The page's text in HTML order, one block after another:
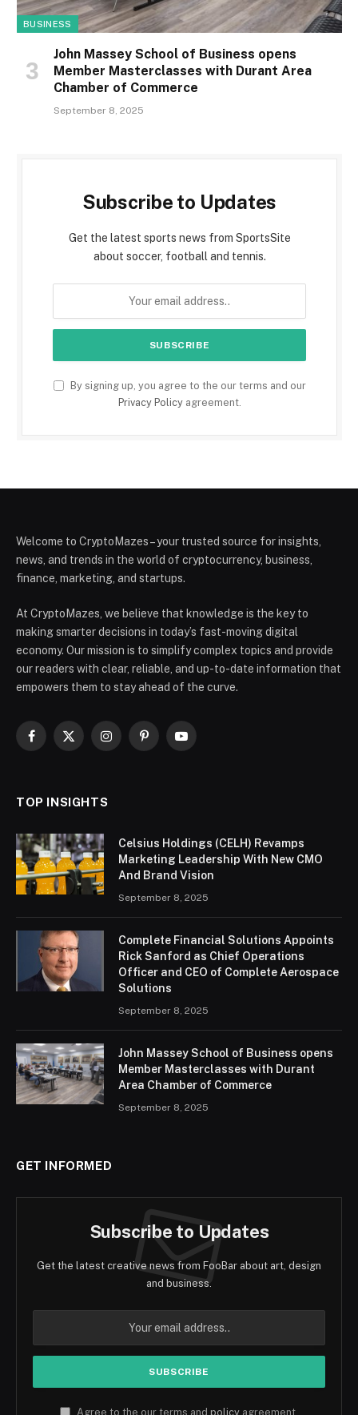
BUSINESS
John Massey School of Business opens
Member Masterclasses with Durant Area
Chamber of Commerce
September 8, 2025
Subscribe to Updates
Get the latest sports news from SportsSite
about soccer, football and tennis.
By signing up, you agree to the our terms and our
Privacy Policyagreement.
Welcome to CryptoMazes – your trusted source for insights,
news, and trends in the world of cryptocurrency, business,
finance, marketing, and startups.
At CryptoMazes, we believe that knowledge is the key to
making smarter decisions in today’s fast-moving digital
economy. Our mission is to simplify complex topics and provide
our readers with clear, reliable, and up-to-date information that
empowers them to stay ahead of the curve.
Facebook
X
InstagramPinterestYouTube
TOP INSIGHTS
Celsius Holdings (CELH) Revamps
Marketing Leadership With New CMO
And Brand Vision
September 8, 2025
Complete Financial Solutions Appoints
Rick Sanford as Chief Operations
Officer and CEO of Complete Aerospace
Solutions
September 8, 2025
John Massey School of Business opens
Member Masterclasses with Durant
Area Chamber of Commerce
September 8, 2025
GET INFORMED
Subscribe to Updates
Get the latest creative news from FooBar about art, design
and business.
Agree to the our terms and policy agreement.